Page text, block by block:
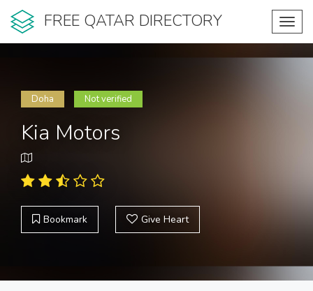
FREE QATAR DIRECTORY
Doha Not verified
Kia Motors
Bookmark Give Heart